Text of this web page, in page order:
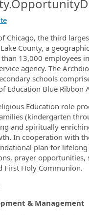
Chicago, the third
County, a
13,000 employees
agency. The
schools
Education Blue Ribbon
Education role
(kindergarten
and spiritually
In cooperation with
plan for
prayer
First Holy Communion.
& Management